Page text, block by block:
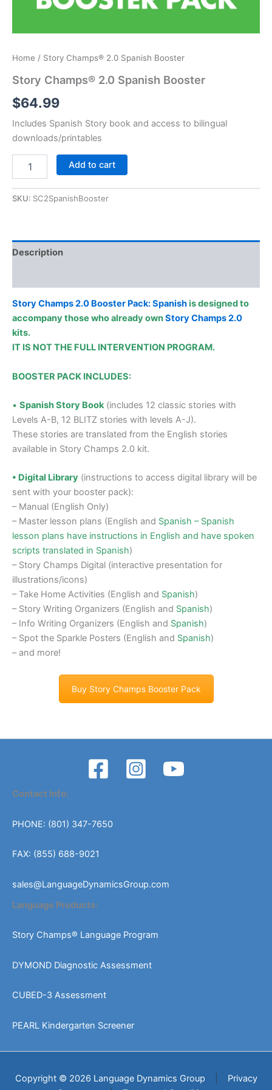
Home / Story Champs® 2.0 Spanish Booster
Story Champs® 2.0 Spanish Booster
$64.99
Includes Spanish Story book and access to bilingual
downloads/printables
Champs®
Spanish
Add to cart
SKU: SC2SpanishBooster
Description
Story Champs 2.0 Booster Pack: Spanishis designed to
accompany those who already ownStory Champs 2.0
kits.
IT IS NOT THE FULL INTERVENTION PROGRAM.
BOOSTER PACK INCLUDES:
• Spanish Story Book(includes 12 classic stories with
Levels A-B, 12 BLITZ stories with levels A-J).
These stories are translated from the English stories
available in Story Champs 2.0 kit.
• Digital Library (instructions to access digital library will be
sent with your booster pack):
– Manual (English Only)
– Master lesson plans (English and Spanish – Spanish
lesson plans have instructions in English and have spoken
scripts translated in Spanish)
– Story Champs Digital (interactive presentation for
illustrations/icons)
– Take Home Activities (English and Spanish)
– Story Writing Organizers (English and Spanish)
– Info Writing Organizers (English and Spanish)
– Spot the Sparkle Posters (English and Spanish)
– and more!
Buy Story Champs Booster Pack
Contact Info:
PHONE: (801) 347-7650
FAX: (855) 688-9021
sales@LanguageDynamicsGroup.com
Language Products:
Story Champs® Language Program
DYMOND Diagnostic Assessment
CUBED-3 Assessment
PEARL Kindergarten Screener
Copyright © 2026 Language Dynamics Group
Privacy